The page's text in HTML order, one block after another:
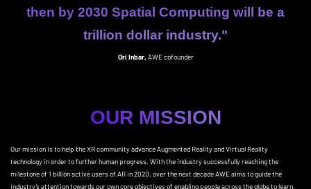
then by 2030 Spatial Computing will be a
trillion dollar industry."
Ori Inbar, AWE cofounder
OUR MISSION
Our mission is to help the XR community advance Augmented Reality and Virtual Reality
technology in order to further human progress. With the industry successfully reaching the
milestone of 1 billion active users of AR in 2020, over the next decade AWE aims to guide the
industry’s attention towards our own core objectives of enabling people across the globe to learn,